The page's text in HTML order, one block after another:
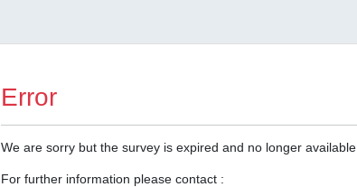
Error
We are sorry but the survey is expired and no longer available.
For further information please contact :